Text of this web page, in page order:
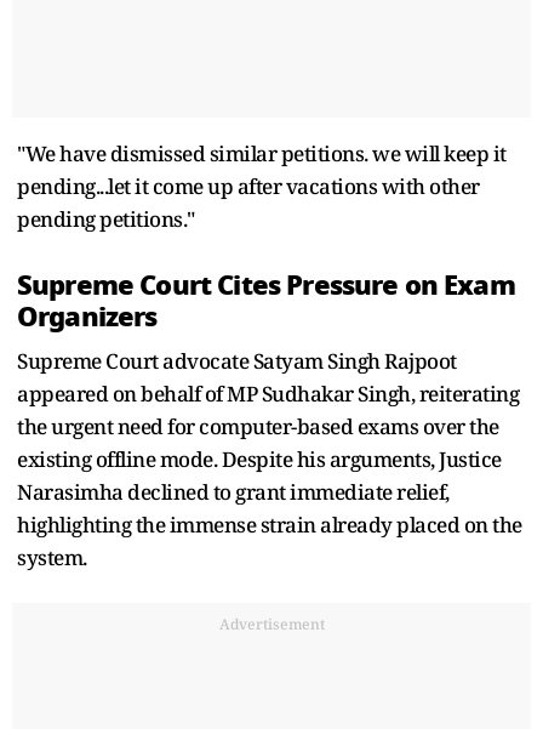
"We have dismissed similar petitions. we will keep it
pending...let it come up after vacations with other
pending petitions."
Supreme Court Cites Pressure on Exam
Organizers
Supreme Court advocate Satyam Singh Rajpoot
appeared on behalf of MP Sudhakar Singh, reiterating
the urgent need for computer-based exams over the
existing offline mode. Despite his arguments, Justice
Narasimha declined to grant immediate relief,
highlighting the immense strain already placed on the
system.
Advertisement